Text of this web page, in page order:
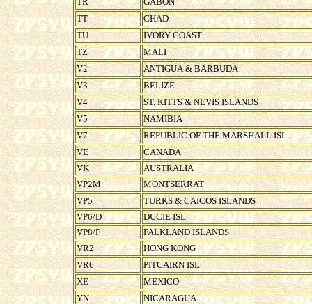
TT
CHAD
TU
IVORY COAST
TZ
MALI
V2
ANTIGUA & BARBUDA
V3
BELIZE
V4
ST. KITTS & NEVIS ISLANDS
V5
NAMIBIA
V7
REPUBLIC OF THE MARSHALL ISL
VE
CANADA
VK
AUSTRALIA
VP2M
MONTSERRAT
VP5
TURKS & CAICOS ISLANDS
VP6/D
DUCIE ISL
VP8/F
FALKLAND ISLANDS
VR2
HONG KONG
VR6
PITCAIRN ISL
XE
MEXICO
YN
NICARAGUA